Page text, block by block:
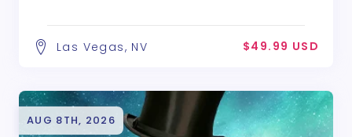
Las Vegas, NV $49.99 USD
AUG 8TH, 2026